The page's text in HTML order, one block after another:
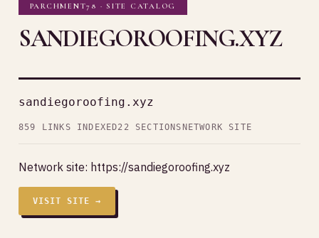
PARCHMENT78 · SITE CATALOG
SANDIEGOROOFING.XYZ
sandiegoroofing.xyz
859 LINKS INDEXED22 SECTIONSNETWORK SITE
Network site: https://sandiegoroofing.xyz
VISIT SITE →